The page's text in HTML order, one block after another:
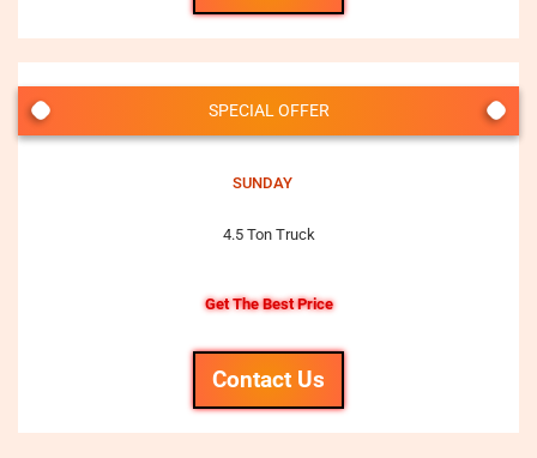
SPECIAL OFFER
SUNDAY
4.5 Ton Truck
Get The Best Price
Contact Us